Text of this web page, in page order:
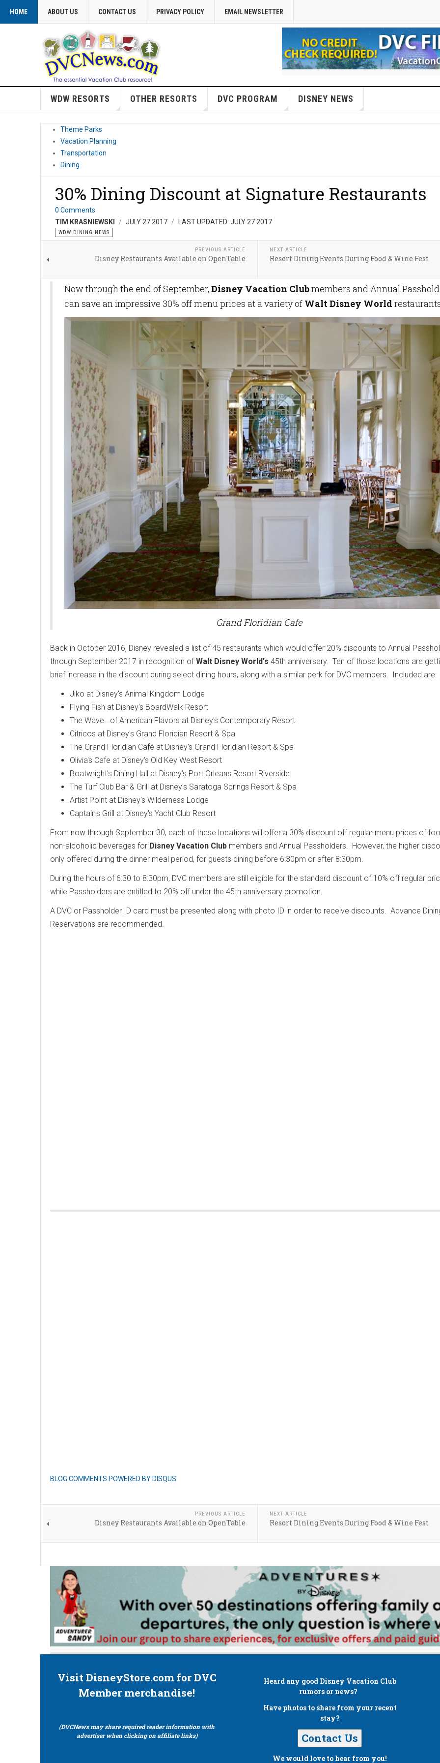
HOME ABOUT US CONTACT US PRIVACY POLICY EMAIL NEWSLETTER
WDW RESORTS OTHER RESORTS DVC PROGRAM DISNEY NEWS
Theme Parks
Vacation Planning
Transportation
Dining
30% Dining Discount at Signature Restaurants
0 Comments
TIM KRASNIEWSKI
JULY 27 2017 LAST UPDATED: JULY 27 2017
WDW DINING NEWS
PREVIOUS ARTICLE
Disney Restaurants Available on OpenTable
NEXT ARTICLE
Resort Dining Events During Food & Wine Fest
Now through the end of September, Disney Vacation Clubmembers and Annual
can save an impressive 30% off menu prices at a variety of Walt Disney World
Grand Floridian Cafe
Back in October 2016, Disney revealed a list of 45 restaurants which would offer 20% discounts to Annual
through September 2017 in recognition ofWalt Disney World's 45th anniversary. Ten of those locations are
brief increase in the discount during select dining hours, along with a similar perk for DVC members. Included are:
Jiko at Disney's Animal Kingdom Lodge
Flying Fish at Disney's BoardWalk Resort
The Wave...of American Flavors at Disney's Contemporary Resort
Citricos at Disney's Grand Floridian Resort & Spa
The Grand Floridian Café at Disney's Grand Floridian Resort & Spa
Olivia's Cafe at Disney's Old Key West Resort
Boatwright's Dining Hall at Disney’s Port Orleans Resort Riverside
The Turf Club Bar & Grill at Disney's Saratoga Springs Resort & Spa
Artist Point at Disney's Wilderness Lodge
Captain's Grill at Disney's Yacht Club Resort
From now through September 30, each of these locations will offer a 30% discount off regular menu prices of
non-alcoholic beverages for Disney Vacation Club members and Annual Passholders. However, the higher
only offered during the dinner meal period, for guests dining before 6:30pm or after 8:30pm.
During the hours of 6:30 to 8:30pm, DVC members are still eligible for the standard discount of 10% off regular
while Passholders are entitled to 20% off under the 45th anniversary promotion.
A DVC or Passholder ID card must be presented along with photo ID in order to receive discounts. Advance
Reservations are recommended.
BLOG COMMENTS POWERED BY DISQUS
PREVIOUS ARTICLE
Disney Restaurants Available on OpenTable
NEXT ARTICLE
Resort Dining Events During Food & Wine Fest
Visit DisneyStore.com for DVC
Member merchandise!
(DVCNews may share required reader information with
advertiser when clicking on affiliate links)
Heard any good Disney Vacation Club
rumors or news?
Have photos to share from your recent
stay?
Contact Us
We would love to hear from you!